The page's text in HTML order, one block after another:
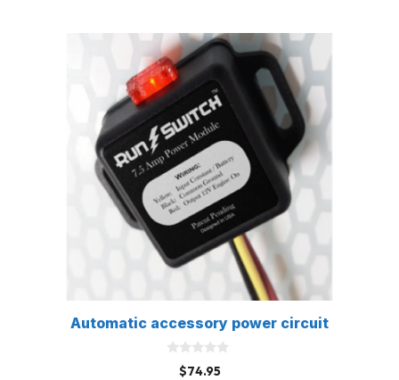
Automatic accessory power circuit
$74.95